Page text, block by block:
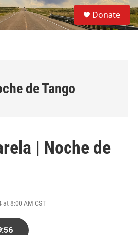
S
e
a
Donate
de Tango
| Noche de
at 8:00 AM CST